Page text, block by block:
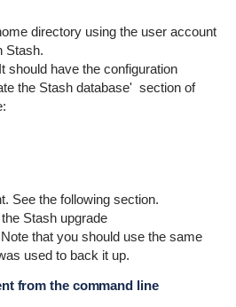
directory using the user account
Stash.
should have the configuration
the Stash database' section of
See the following section.
Stash upgrade
that you should use the same
used to back it up.
from the command line